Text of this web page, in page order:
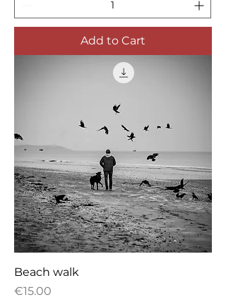
Add to Cart
Beach walk
Price
€15.00